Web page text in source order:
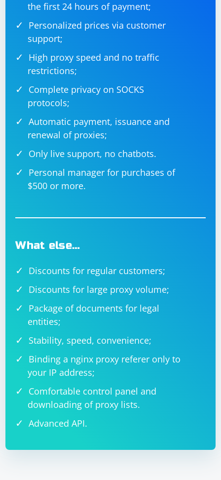
the first 24 hours of payment;
Personalized prices via customer
support;
High proxy speed and no traffic
restrictions;
Complete privacy on SOCKS
protocols;
Automatic payment, issuance and
renewal of proxies;
Only live support, no chatbots.
Personal manager for purchases of
$500 or more.
What else…
Discounts for regular customers;
Discounts for large proxy volume;
Package of documents for legal
entities;
Stability, speed, convenience;
Binding a nginx proxy referer only to
your IP address;
Comfortable control panel and
downloading of proxy lists.
Advanced API.